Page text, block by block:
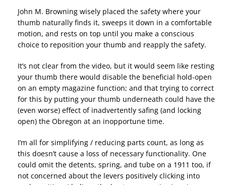
John M. Browning wisely placed the safety where your
thumb naturally finds it, sweeps it down in a comfortable
motion, and rests on top until you make a conscious
choice to reposition your thumb and reapply the safety.
It’s not clear from the video, but it would seem like resting
your thumb there would disable the beneficial hold-open
on an empty magazine function; and that trying to correct
for this by putting your thumb underneath could have the
(even worse) effect of inadvertently safing (and locking
open) the Obregon at an inopportune time.
I’m all for simplifying / reducing parts count, as long as
this doesn’t cause a loss of necessary functionality. One
could omit the detents, spring, and tube on a 1911 too, if
not concerned about the levers positively clicking into